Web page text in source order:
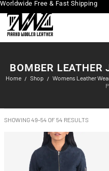
Worldwide Free & Fast Shipping
BOMBER LEATHER
Home / Shop / Womens Leather
SHOWING 49–54 OF 54 RESULTS